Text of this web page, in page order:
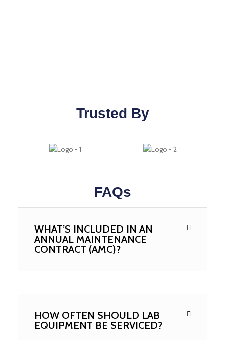
Trusted By
FAQs
WHAT’S INCLUDED IN AN
ANNUAL MAINTENANCE
CONTRACT (AMC)?
HOW OFTEN SHOULD LAB
EQUIPMENT BE SERVICED?